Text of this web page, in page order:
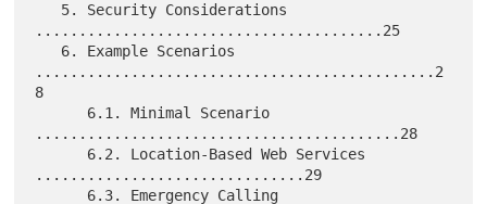
........................................25
..............................................2
8
..........................................28
...............................29